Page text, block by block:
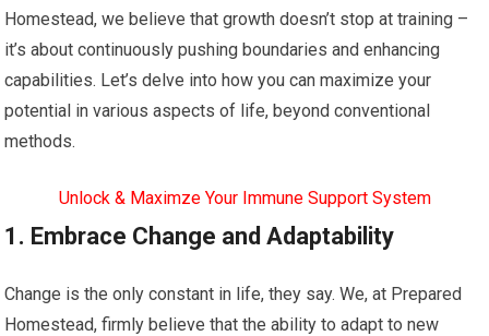
Homestead, we believe that growth doesn’t stop at training –
it’s about continuously pushing boundaries and enhancing
capabilities. Let’s delve into how you can maximize your
potential in various aspects of life, beyond conventional
methods.
Unlock & Maximze Your Immune Support System
1. Embrace Change and Adaptability
Change is the only constant in life, they say. We, at Prepared
Homestead, firmly believe that the ability to adapt to new